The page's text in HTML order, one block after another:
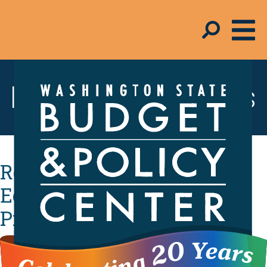
Resources & Tools
Revenue Trends: Grow the
Economy, Create Jobs, and
Protect the Middle Class
with New Revenue